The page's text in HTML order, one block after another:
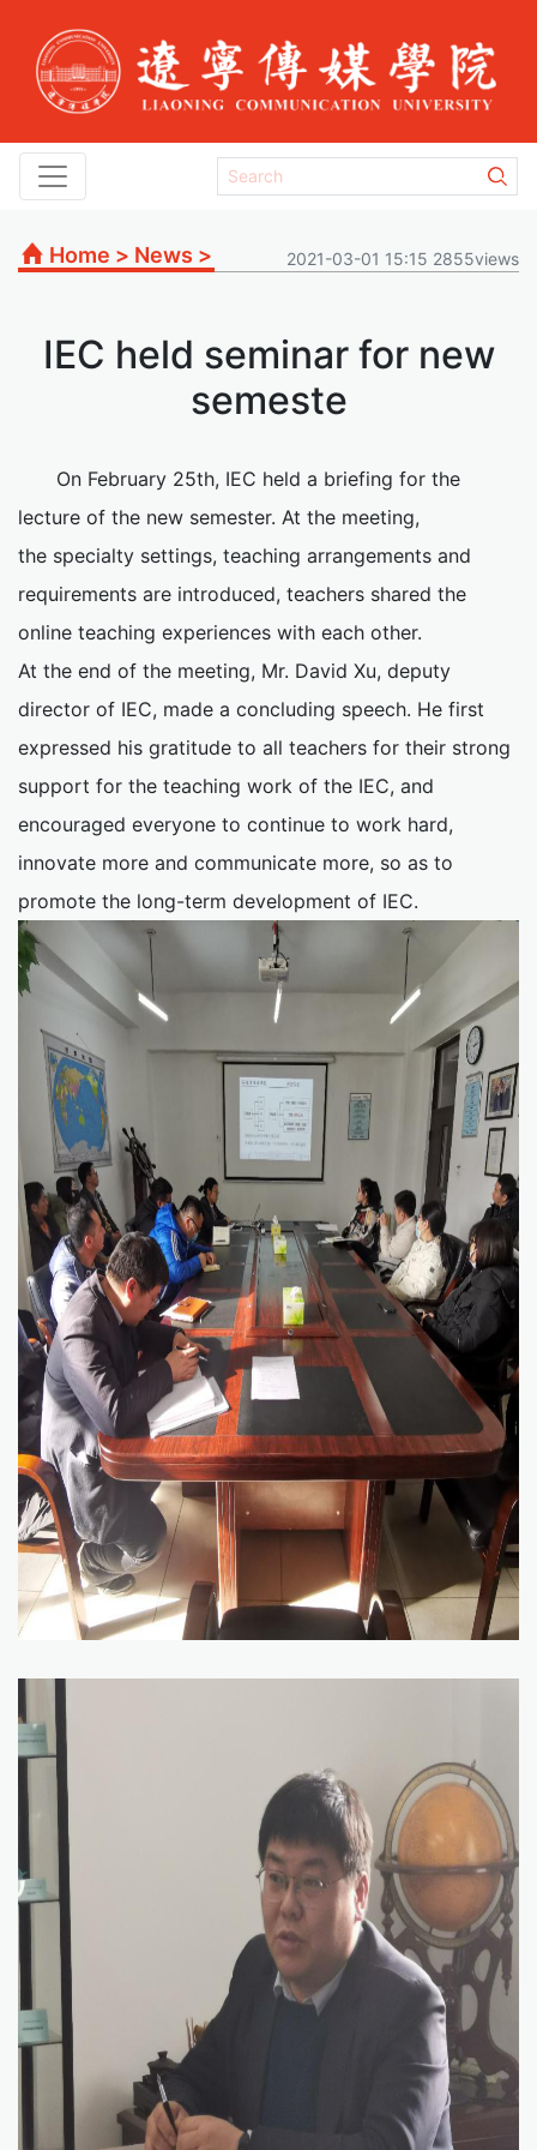
Home > News > 2021-03-01 15:15 2855views
IEC held seminar for new
semeste
On February 25th, IEC held a briefing for the
lecture of the new semester. At the meeting,
the specialty settings, teaching arrangements and
requirements are introduced, teachers shared the
online teaching experiences with each other.
At the end of the meeting, Mr. David Xu, deputy
director of IEC, made a concluding speech. He first
expressed his gratitude to all teachers for their strong
support for the teaching work of the IEC, and
encouraged everyone to continue to work hard,
innovate more and communicate more, so as to
promote the long-term development of IEC.